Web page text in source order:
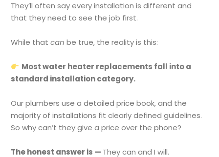
They’ll often say every installation is different and
that they need to see the job first.
While thatcan be true, the reality is this:
Most water heater replacements fall into a
standard installation category.
Our plumbers use a detailed price book, and the
majority of installations fit clearly defined guidelines.
So why can’t they give a price over the phone?
The honest answer is — They can and I will.